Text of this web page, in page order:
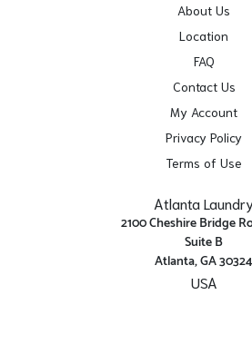
About Us
Location
FAQ
Contact Us
My Account
Privacy Policy
Terms of Use
Atlanta
2100 Cheshire Bridge
Suite B
Atlanta, GA 30324
USA